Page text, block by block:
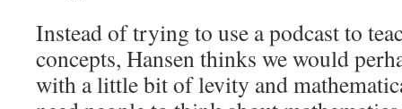
Instead of trying to use a podcast to
concepts, Hansen thinks we would
with a little bit of levity and